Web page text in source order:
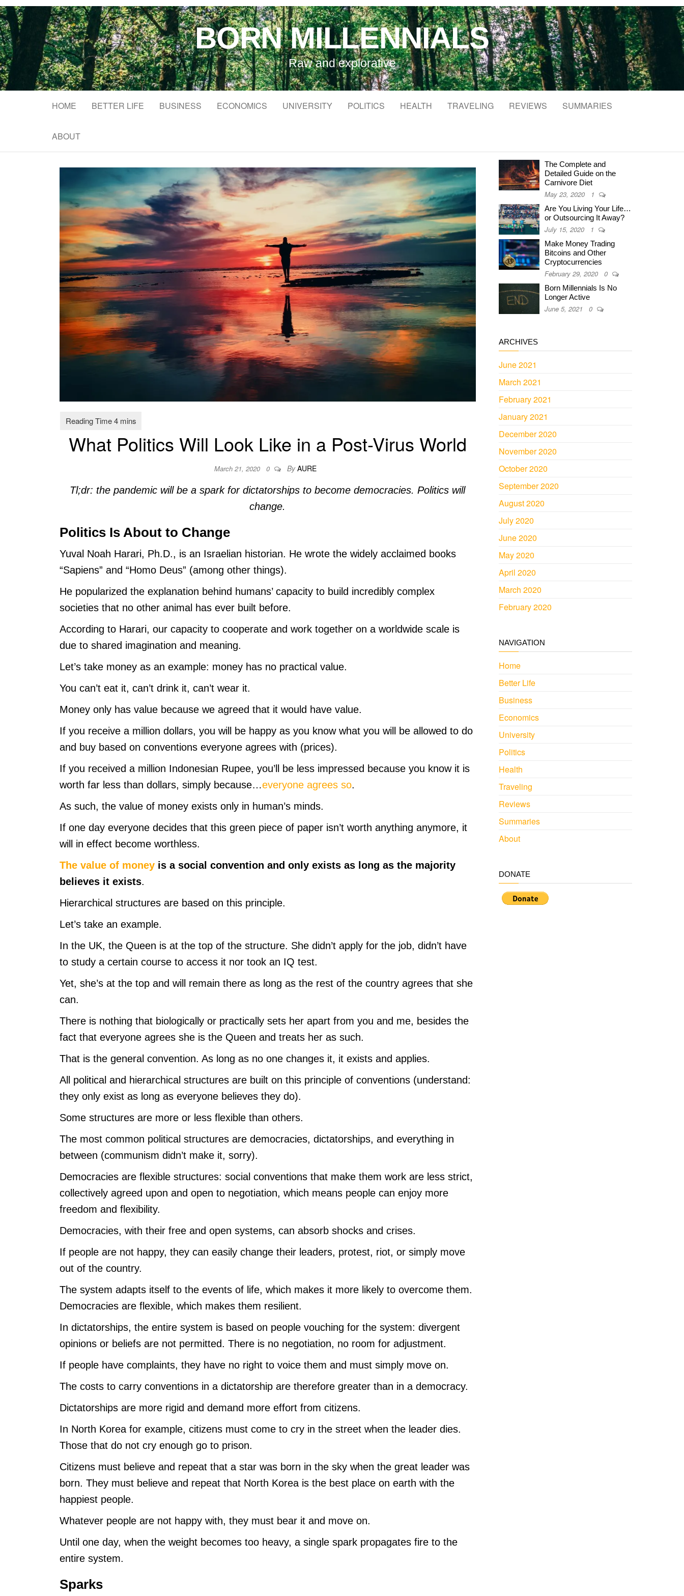
BORN MILLENNIALS
Raw and explorative
HOME BETTER LIFE BUSINESS ECONOMICS UNIVERSITY POLITICS HEALTH TRAVELING REVIEWS SUMMARIES
ABOUT
What Politics Will Look Like in a Post-Virus World
March 21, 2020 0 By AURE
Tl;dr: the pandemic will be a spark for dictatorships to become democracies. Politics will
change.
Politics Is About to Change
Yuval Noah Harari, Ph.D., is an Israelian historian. He wrote the widely acclaimed books
“Sapiens” and “Homo Deus” (among other things).
He popularized the explanation behind humans’ capacity to build incredibly complex
societies that no other animal has ever built before.
According to Harari, our capacity to cooperate and work together on a worldwide scale is
due to shared imagination and meaning.
Let’s take money as an example: money has no practical value.
You can’t eat it, can’t drink it, can’t wear it.
Money only has value because we agreed that it would have value.
If you receive a million dollars, you will be happy as you know what you will be allowed to do
and buy based on conventions everyone agrees with (prices).
If you received a million Indonesian Rupee, you’ll be less impressed because you know it is
worth far less than dollars, simply because…everyone agrees so.
As such, the value of money exists only in human’s minds.
If one day everyone decides that this green piece of paper isn’t worth anything anymore, it
will in effect become worthless.
The value of money is a social convention and only exists as long as the majority
believes it exists.
Hierarchical structures are based on this principle.
Let’s take an example.
In the UK, the Queen is at the top of the structure. She didn’t apply for the job, didn’t have
to study a certain course to access it nor took an IQ test.
Yet, she’s at the top and will remain there as long as the rest of the country agrees that she
can.
There is nothing that biologically or practically sets her apart from you and me, besides the
fact that everyone agrees she is the Queen and treats her as such.
That is the general convention. As long as no one changes it, it exists and applies.
All political and hierarchical structures are built on this principle of conventions (understand:
they only exist as long as everyone believes they do).
Some structures are more or less flexible than others.
The most common political structures are democracies, dictatorships, and everything in
between (communism didn’t make it, sorry).
Democracies are flexible structures: social conventions that make them work are less strict,
collectively agreed upon and open to negotiation, which means people can enjoy more
freedom and flexibility.
Democracies, with their free and open systems, can absorb shocks and crises.
If people are not happy, they can easily change their leaders, protest, riot, or simply move
out of the country.
The system adapts itself to the events of life, which makes it more likely to overcome them.
Democracies are flexible, which makes them resilient.
In dictatorships, the entire system is based on people vouching for the system: divergent
opinions or beliefs are not permitted. There is no negotiation, no room for adjustment.
If people have complaints, they have no right to voice them and must simply move on.
The costs to carry conventions in a dictatorship are therefore greater than in a democracy.
Dictatorships are more rigid and demand more effort from citizens.
In North Korea for example, citizens must come to cry in the street when the leader dies.
Those that do not cry enough go to prison.
Citizens must believe and repeat that a star was born in the sky when the great leader was
born. They must believe and repeat that North Korea is the best place on earth with the
happiest people.
Whatever people are not happy with, they must bear it and move on.
Until one day, when the weight becomes too heavy, a single spark propagates fire to the
entire system.
Sparks
The Complete and
Detailed Guide on the
Carnivore Diet
May 23, 2020 1
Are You Living Your Life…
or Outsourcing It Away?
July 15, 2020 1
Make Money Trading
Bitcoins and Other
Cryptocurrencies
February 29, 2020 0
Born Millennials Is No
Longer Active
June 5, 2021 0
ARCHIVES
June 2021
March 2021
February 2021
January 2021
December 2020
November 2020
October 2020
September 2020
August 2020
July 2020
June 2020
May 2020
April 2020
March 2020
February 2020
NAVIGATION
Home
Better Life
Business
Economics
University
Politics
Health
Traveling
Reviews
Summaries
About
DONATE